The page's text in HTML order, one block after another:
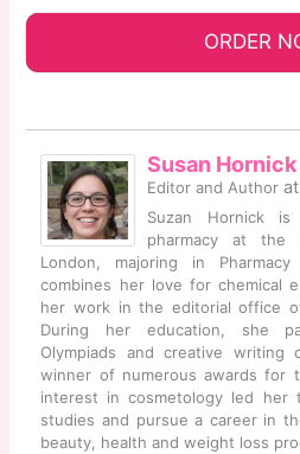
ORDER
Susan Hornick
Editor and Author
Suzan Hornick
pharmacy at the
London, majoring in
combines her love for chemical
her work in the editorial office of
During her education, she
Olympiads and creative writing
winner of numerous awards for
interest in cosmetology led her
studies and pursue a career in
beauty, health and weight loss